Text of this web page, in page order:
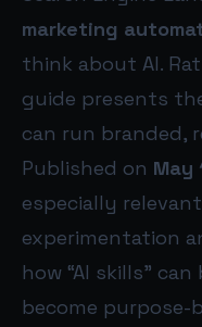
marketing
think about AI.
guide presents
can run branded,
Published on May
especially
experimentation
how “AI skills”
become